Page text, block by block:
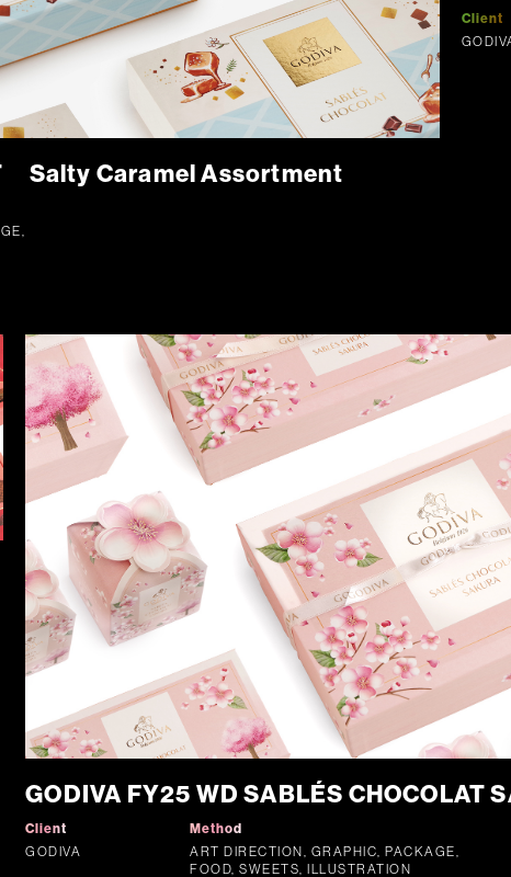
Salty Caramel Assortment
Client
GODIVA FY25 WD SABLÉS CHOCOLAT
Client
GODIVA
Method
ART DIRECTION, GRAPHIC, PACKAGE,
FOOD, SWEETS, ILLUSTRATION